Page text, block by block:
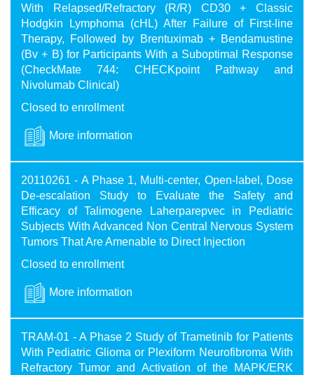
With Relapsed/Refractory (R/R) CD30 + Classic
Hodgkin Lymphoma (cHL) After Failure of First-line
Therapy, Followed by Brentuximab + Bendamustine
(Bv + B) for Participants With a Suboptimal Response
(CheckMate 744: CHECKpoint Pathway and
Nivolumab Clinical)
Closed to enrollment
More information
20110261 - A Phase 1, Multi-center, Open-label, Dose
De-escalation Study to Evaluate the Safety and
Efficacy of Talimogene Laherparepvec in Pediatric
Subjects With Advanced Non Central Nervous System
Tumors That Are Amenable to Direct Injection
Closed to enrollment
More information
TRAM-01 - A Phase 2 Study of Trametinib for Patients
With Pediatric Glioma or Plexiform Neurofibroma With
Refractory Tumor and Activation of the MAPK/ERK